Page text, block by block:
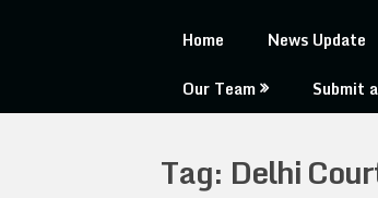
Home News Update
Our Team
Submit
Tag: Delhi